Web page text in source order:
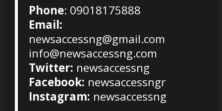
Phone: 09018175888
Email:
newsaccessng@gmail.com
info@newsaccessng.com
Twitter: newsaccessng
Facebook: newsaccessngr
Instagram: newsaccessng